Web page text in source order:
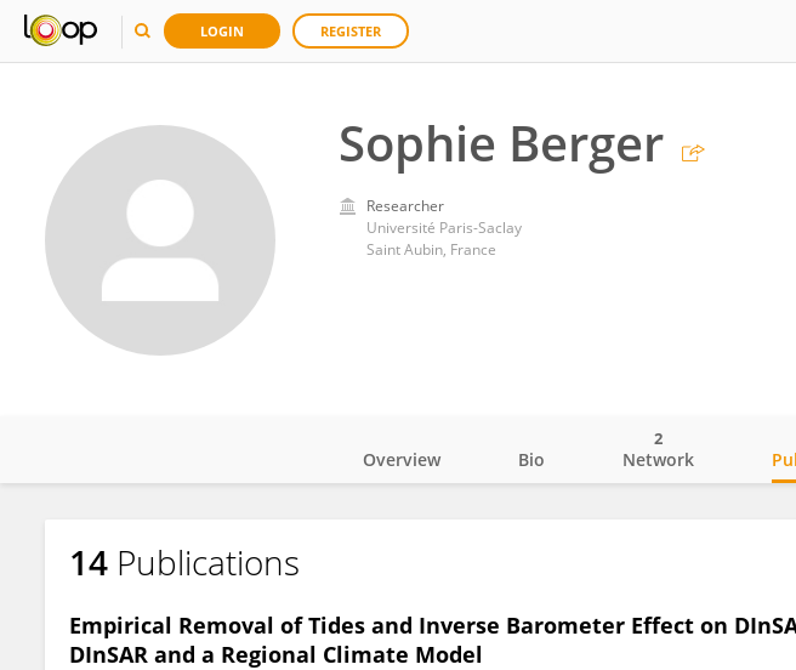
LOGIN REGISTER
Sophie Berger
Researcher
Université Paris-Saclay
Saint Aubin, France
Sophie Berger
Overview Bio Network
2
14 Publications
Empirical Removal of Tides and Inverse Barometer Effect on
DInSAR and a Regional Climate Model